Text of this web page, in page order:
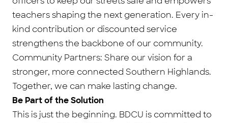
teachers shaping the next generation. Every in-
kind contribution or discounted service
strengthens the backbone of our community.
Community Partners: Share our vision for a
stronger, more connected Southern Highlands.
Together, we can make lasting change.
Be Part of the Solution
This is just the beginning. BDCU is committed to